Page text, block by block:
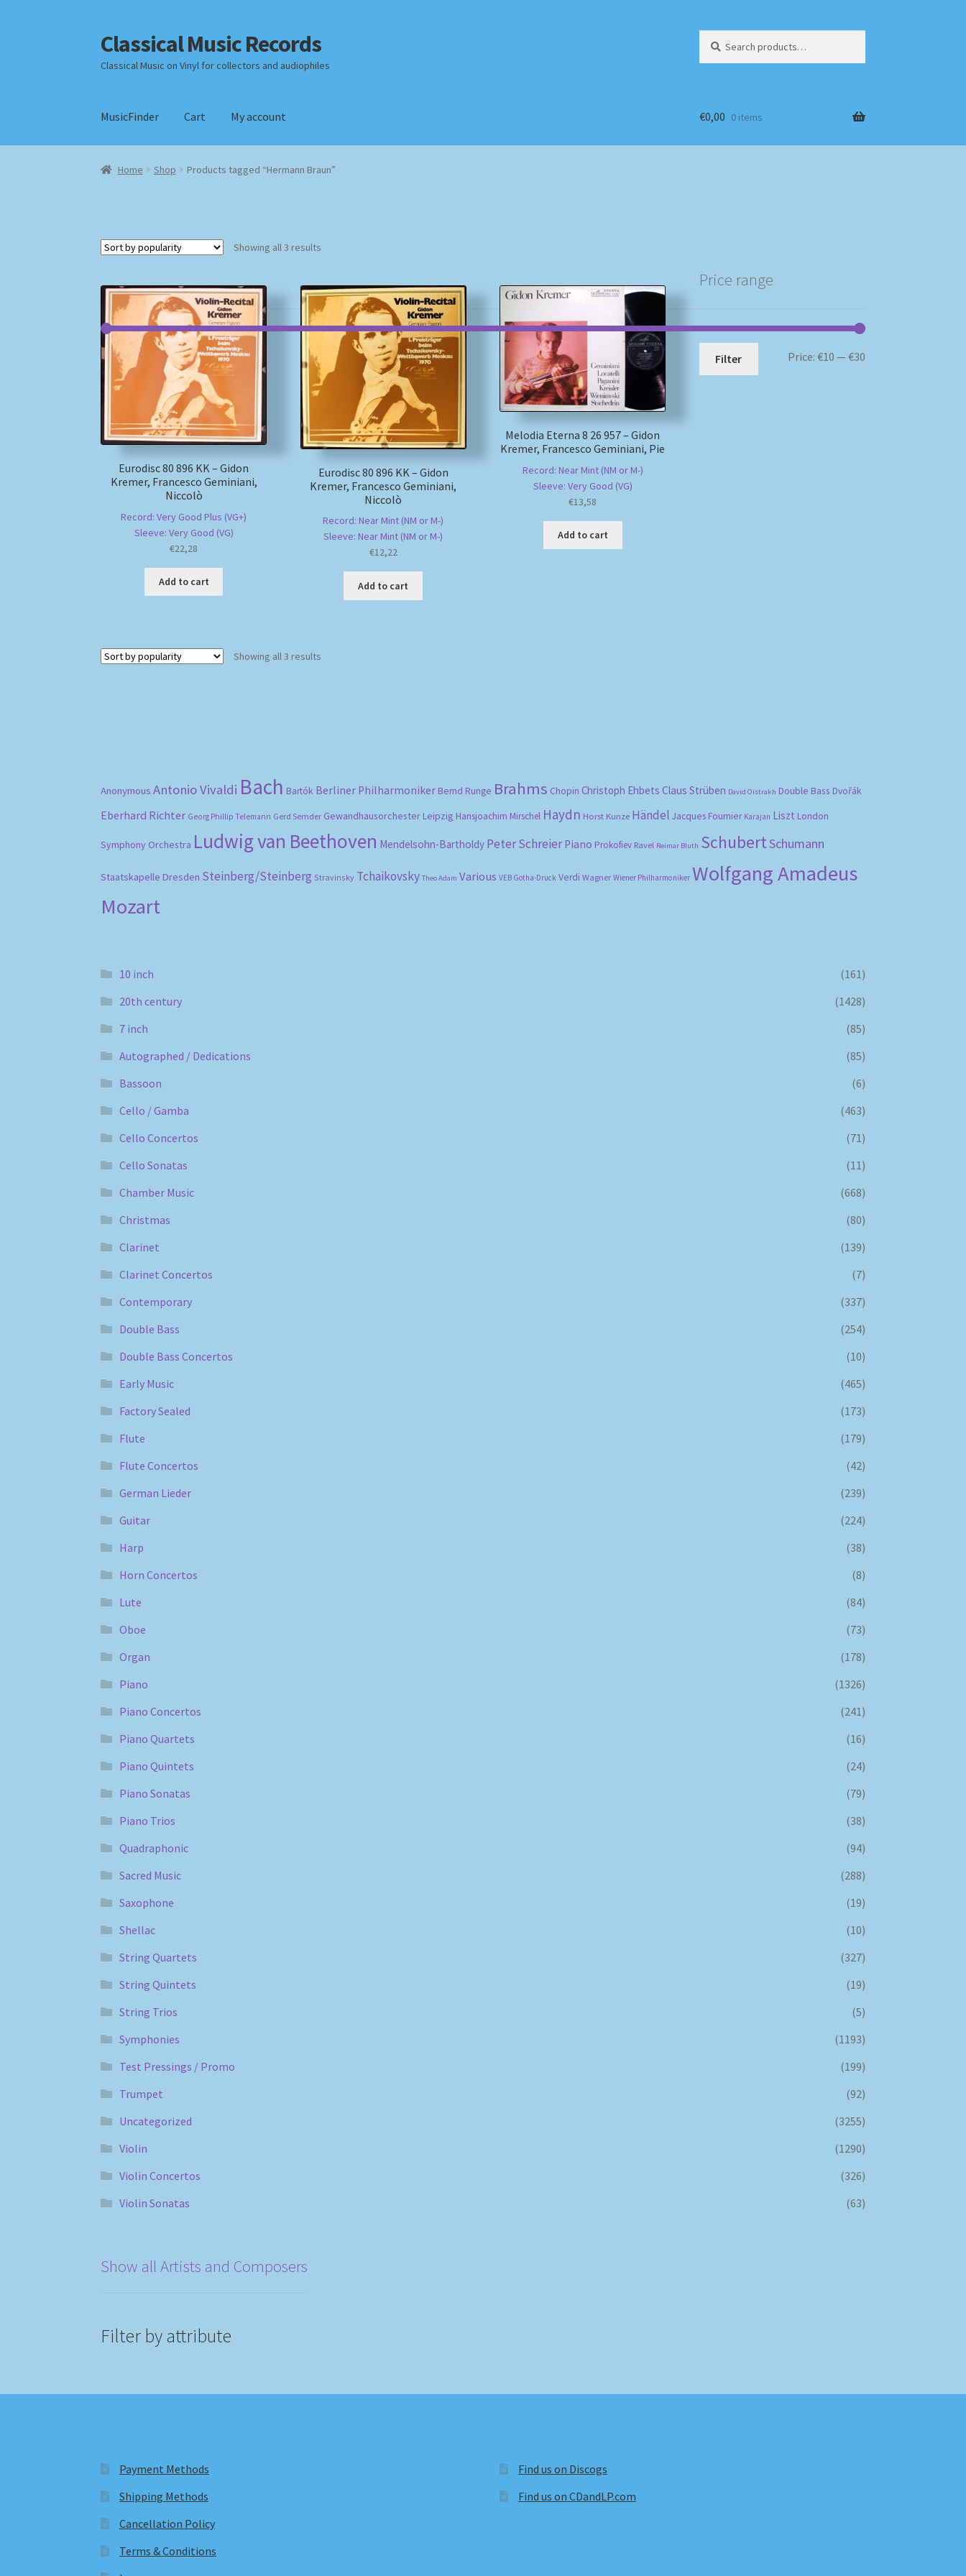
Skip
to
navigation
Skip
to
content
Classical Music Records
Classical Music on Vinyl for collectors and audiophiles
for:
MusicFinder Cart My account
Home Checkout Datenschutzerklärung Homepage
€0,00 0 items
Home Shop Products tagged “Hermann Braun”
Showing all 3 results
Eurodisc 80 896 KK – Gidon
Kremer, Francesco Geminiani,
Niccolò
Record: Very Good Plus (VG+)
Sleeve: Very Good (VG)
€22,28
Add to cart
Eurodisc 80 896 KK – Gidon
Kremer, Francesco Geminiani,
Niccolò
Record: Near Mint (NM or M-)
Sleeve: Near Mint (NM or M-)
€12,22
Add to cart
Melodia Eterna 8 26 957 – Gidon
Kremer, Francesco Geminiani, Pie
Record: Near Mint (NM or M-)
Sleeve: Very Good (VG)
€13,58
Add to cart
Showing all 3 results
Price range
Min
Max
Filter Price: €10 — €30
Anonymous Antonio Vivaldi Bach Bartók Berliner Philharmoniker Bernd Runge Brahms Chopin Christoph Ehbets Claus Strüben David Oistrakh Double Bass Dvořák
Eberhard Richter Georg Phillip Telemann Gerd Semder Gewandhausorchester Leipzig Hansjoachim Mirschel Haydn Horst Kunze Händel Jacques Fournier Karajan Liszt London
Symphony Orchestra Ludwig van Beethoven Mendelsohn-Bartholdy Peter Schreier Piano Prokofiev Ravel Reimar Bluth SchubertSchumann
Staatskapelle Dresden Steinberg/Steinberg Stravinsky Tchaikovsky Theo Adam Various VEB Gotha-Druck Verdi Wagner Wiener Philharmoniker Wolfgang Amadeus
Mozart
10 inch
(161)
20th century
(1428)
7 inch
(85)
Autographed / Dedications
(85)
Bassoon
(6)
Cello / Gamba
(463)
Cello Concertos
(71)
Cello Sonatas
(11)
Chamber Music
(668)
Christmas
(80)
Clarinet
(139)
Clarinet Concertos
(7)
Contemporary
(337)
Double Bass
(254)
Double Bass Concertos
(10)
Early Music
(465)
Factory Sealed
(173)
Flute
(179)
Flute Concertos
(42)
German Lieder
(239)
Guitar
(224)
Harp
(38)
Horn Concertos
(8)
Lute
(84)
Oboe
(73)
Organ
(178)
Piano
(1326)
Piano Concertos
(241)
Piano Quartets
(16)
Piano Quintets
(24)
Piano Sonatas
(79)
Piano Trios
(38)
Quadraphonic
(94)
Sacred Music
(288)
Saxophone
(19)
Shellac
(10)
String Quartets
(327)
String Quintets
(19)
String Trios
(5)
Symphonies
(1193)
Test Pressings / Promo
(199)
Trumpet
(92)
Uncategorized
(3255)
Violin
(1290)
Violin Concertos
(326)
Violin Sonatas
(63)
Show all Artists and Composers
Filter by attribute
Payment Methods
Shipping Methods
Cancellation Policy
Terms & Conditions
Find us on Discogs
Find us on CDandLP.com